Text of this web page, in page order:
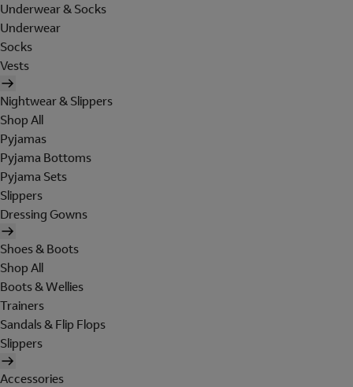
Underwear & Socks
Underwear
Socks
Vests
Nightwear & Slippers
Shop All
Pyjamas
Pyjama Bottoms
Pyjama Sets
Slippers
Dressing Gowns
Shoes & Boots
Shop All
Boots & Wellies
Trainers
Sandals & Flip Flops
Slippers
Accessories